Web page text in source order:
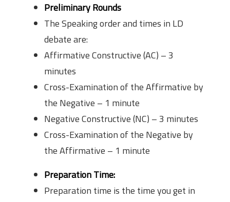
Preliminary Rounds
The Speaking order and times in LD
debate are:
Affirmative Constructive (AC) – 3
minutes
Cross-Examination of the Affirmative by
the Negative – 1 minute
Negative Constructive (NC) – 3 minutes
Cross-Examination of the Negative by
the Affirmative – 1 minute
Preparation Time:
Preparation time is the time you get in